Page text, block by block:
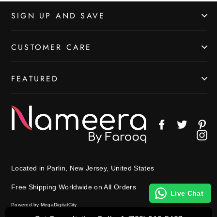
SIGN UP AND SAVE
CUSTOMER CARE
FEATURED
FacebookTwitter
Located in Parlin, New Jersey, United States
Free Shipping Worldwide on All Orders
Powered by MegaDigitalCity
Live Chat